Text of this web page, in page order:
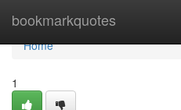
bookmarkquotes
Home
Home
1